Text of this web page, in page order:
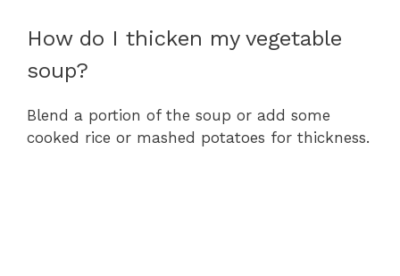
How do I thicken my vegetable
soup?
Blend a portion of the soup or add some
cooked rice or mashed potatoes for thickness.